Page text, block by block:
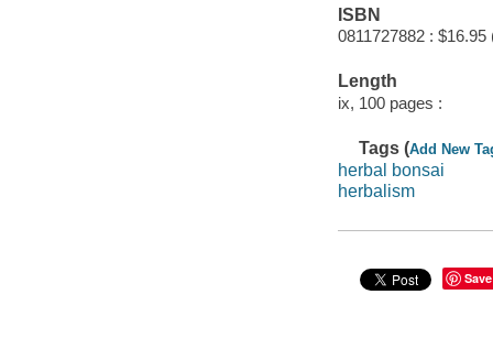
ISBN
0811727882 : $16.95
Length
ix, 100 pages :
Tags (Add New
herbal bonsai
herbalism
Save